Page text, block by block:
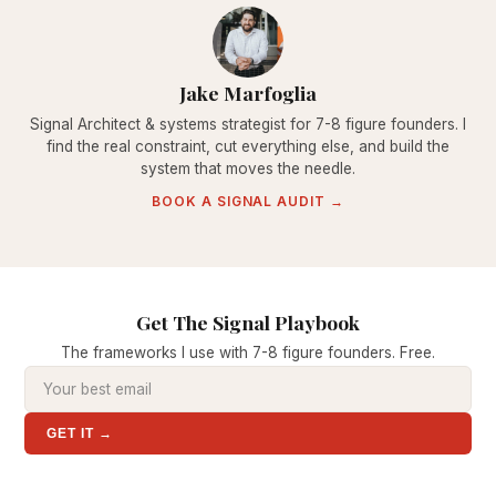
Jake Marfoglia
Signal Architect & systems strategist for 7-8 figure founders. I
find the real constraint, cut everything else, and build the
system that moves the needle.
BOOK A SIGNAL AUDIT →
Get The Signal Playbook
The frameworks I use with 7-8 figure founders. Free.
GET IT →